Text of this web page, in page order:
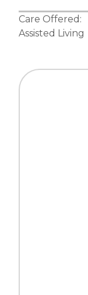
Care Offered:
Assisted Living